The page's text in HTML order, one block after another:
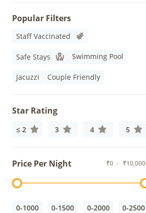
Popular Filters
Staff Vaccinated
Safe Stays Swimming Pool
Jacuzzi Couple Friendly
Star Rating
≤ 2 3 4 5
Price Per Night ₹0 - ₹
0-1000 0-1500 0-2000 0-2500